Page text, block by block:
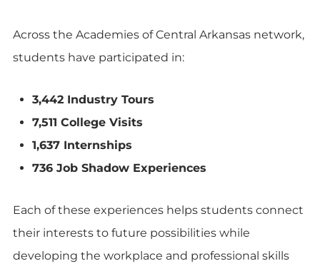
Across the Academies of Central Arkansas network,
students have participated in:
3,442 Industry Tours
7,511 College Visits
1,637 Internships
736 Job Shadow Experiences
Each of these experiences helps students connect
their interests to future possibilities while
developing the workplace and professional skills